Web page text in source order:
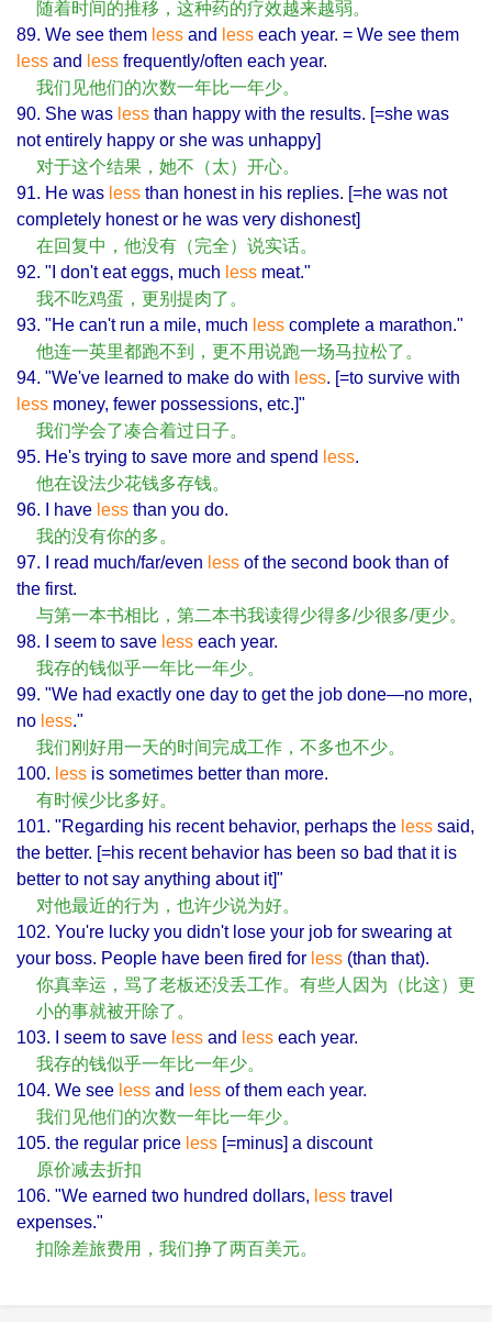
随着时间的推移，这种药的疗效越来越弱。
89. We see them less and less each year. = We see them
less and less frequently/often each year.
我们见他们的次数一年比一年少。
90. She was less than happy with the results. [=she was
not entirely happy or she was unhappy]
对于这个结果，她不（太）开心。
91. He was less than honest in his replies. [=he was not
completely honest or he was very dishonest]
在回复中，他没有（完全）说实话。
92. "I don't eat eggs, much less meat."
我不吃鸡蛋，更别提肉了。
93. "He can't run a mile, much less complete a marathon."
他连一英里都跑不到，更不用说跑一场马拉松了。
94. "We've learned to make do with less. [=to survive with
less money, fewer possessions, etc.]"
我们学会了凑合着过日子。
95. He's trying to save more and spend less.
他在设法少花钱多存钱。
96. I have less than you do.
我的没有你的多。
97. I read much/far/even less of the second book than of
the first.
与第一本书相比，第二本书我读得少得多/少很多/更少。
98. I seem to save less each year.
我存的钱似乎一年比一年少。
99. "We had exactly one day to get the job done—no more,
no less."
我们刚好用一天的时间完成工作，不多也不少。
100. less is sometimes better than more.
有时候少比多好。
101. "Regarding his recent behavior, perhaps the less said,
the better. [=his recent behavior has been so bad that it is
better to not say anything about it]"
对他最近的行为，也许少说为好。
102. You're lucky you didn't lose your job for swearing at
your boss. People have been fired for less (than that).
你真幸运，骂了老板还没丢工作。有些人因为（比这）更
小的事就被开除了。
103. I seem to save less and less each year.
我存的钱似乎一年比一年少。
104. We see less and less of them each year.
我们见他们的次数一年比一年少。
105. the regular price less [=minus] a discount
原价减去折扣
106. "We earned two hundred dollars, less travel
expenses."
扣除差旅费用，我们挣了两百美元。